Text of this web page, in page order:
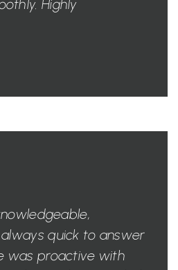
Highly
quick to answer
was proactive with